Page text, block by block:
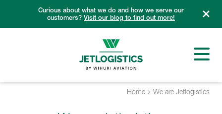
Curious about what we do and how we serve our
customers? Visit our blog to find out more!
Home We are Jetlogistics